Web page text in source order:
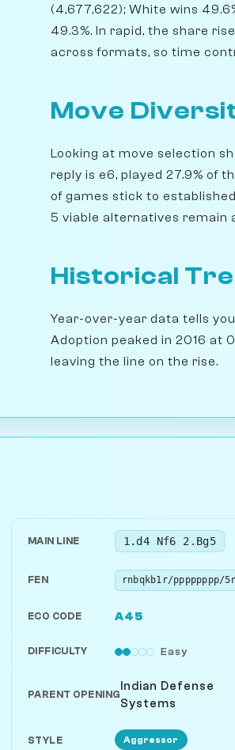
(4,677,622); White wins
49.3%. In rapid, the share
across formats, so time
Move
Looking at move selection
reply is e6, played 27.9% of
of games stick to
5 viable alternatives remain
Historical
Year-over-year data tells
Adoption peaked in 2016 at
leaving the line on the rise.
MAIN LINE 1.d4 Nf6 2.Bg5
FEN
ECO CODE A45
DIFFICULTY Easy
PARENT OPENING
Indian Defense
Systems
STYLE Aggressor